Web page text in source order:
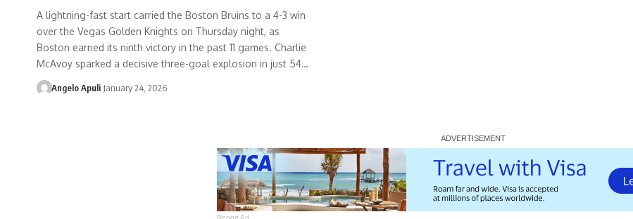
A lightning-fast start carried the Boston Bruins to a 4-3 win
over the Vegas Golden Knights on Thursday night, as
Boston earned its ninth victory in the past 11 games. Charlie
McAvoy sparked a decisive three-goal explosion in just 54…
Angelo Apuli January 24, 2026
Report Ad